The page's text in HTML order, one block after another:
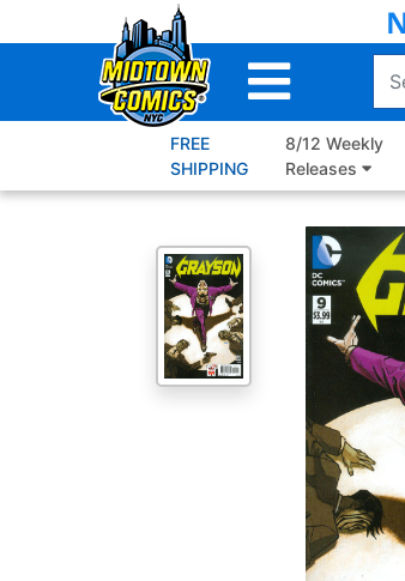
to
FREE
SHIPPING
8/12 Weekly
Releases